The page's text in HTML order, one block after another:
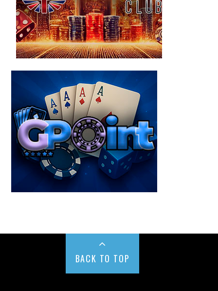
BACK TO TOP